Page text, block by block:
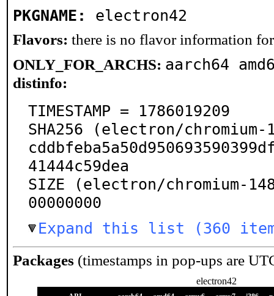
PKGNAME: electron42
Flavors: there is no flavor information
ONLY_FOR_ARCHS: aarch64
distinfo:
TIMESTAMP = 1786019209
SHA256 (electron/
41444c59dea
SIZE (electron/chromium-
00000000
Expand this list (360
Packages (timestamps in pop-ups are
electron42